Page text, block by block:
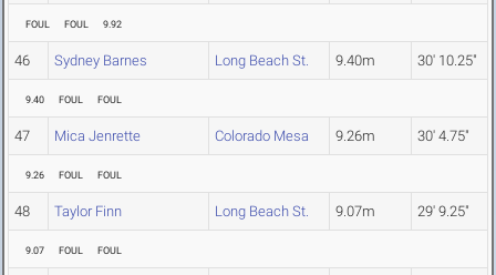
FOUL FOUL 9.92
46 Sydney Barnes Long Beach St. 9.40m 30' 10.25"
9.40 FOUL FOUL
47 Mica Jenrette Colorado Mesa 9.26m 30' 4.75"
9.26 FOUL FOUL
48 Taylor Finn Long Beach St. 9.07m 29' 9.25"
9.07 FOUL FOUL